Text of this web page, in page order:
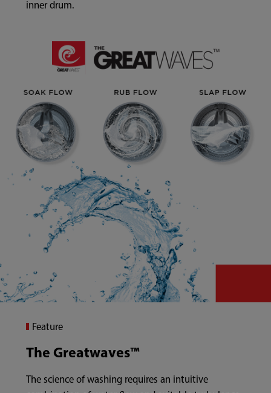
inner drum.
Feature
The Greatwaves™
The science of washing requires an intuitive